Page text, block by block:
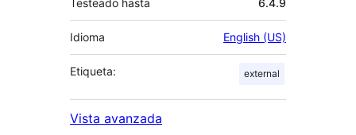
Idioma English (US)
Etiqueta: external
Vista avanzada